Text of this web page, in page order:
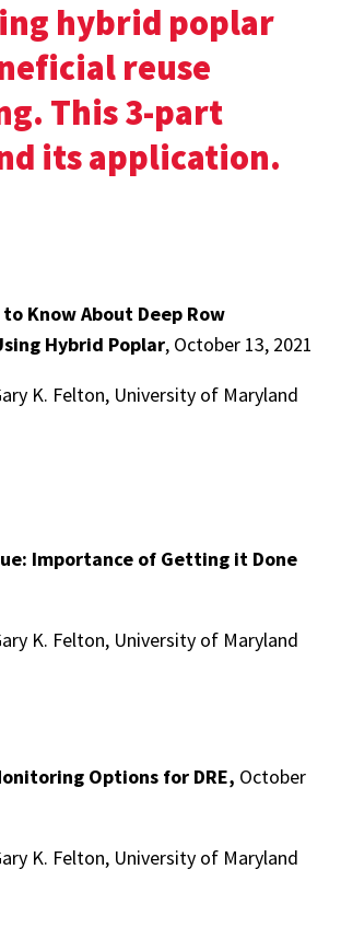
hybrid poplar
reuse
This 3-part
its application.
Know About Deep Row
Hybrid Poplar, October 13, 2021
K. Felton, University of Maryland
Importance of Getting it Done
K. Felton, University of Maryland
Options for DRE, October
K. Felton, University of Maryland